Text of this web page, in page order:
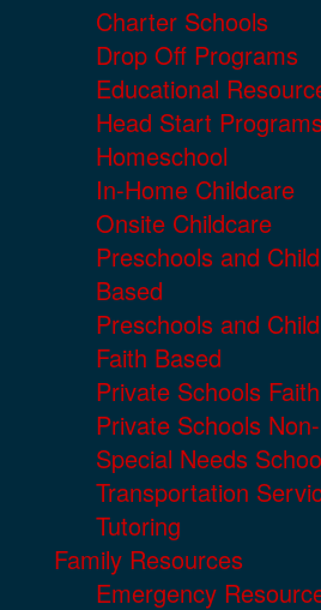
Charter Schools
Drop Off Programs
Educational
Head Start Programs
Homeschool
In-Home Childcare
Onsite Childcare
Preschools and
Based
Preschools and
Faith Based
Private Schools
Private Schools
Special Needs
Transportation
Tutoring
Family Resources
Emergency